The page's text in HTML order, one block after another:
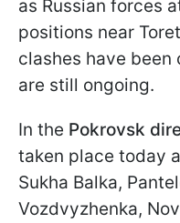
as Russian forces
positions near
clashes have been
are still ongoing.
In the Pokrovsk
taken place today
Sukha Balka,
Vozdvyzhenka,